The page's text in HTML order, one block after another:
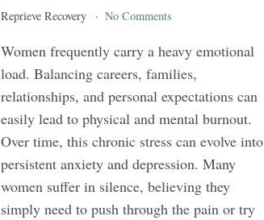
Reprieve Recovery No Comments
Women frequently carry a heavy emotional
load. Balancing careers, families,
relationships, and personal expectations can
easily lead to physical and mental burnout.
Over time, this chronic stress can evolve into
persistent anxiety and depression. Many
women suffer in silence, believing they
simply need to push through the pain or try